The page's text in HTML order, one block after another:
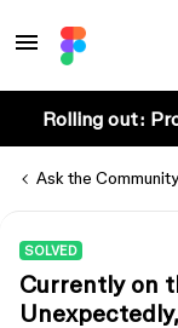
Rolling out:
Ask the Community
SOLVED
Currently on